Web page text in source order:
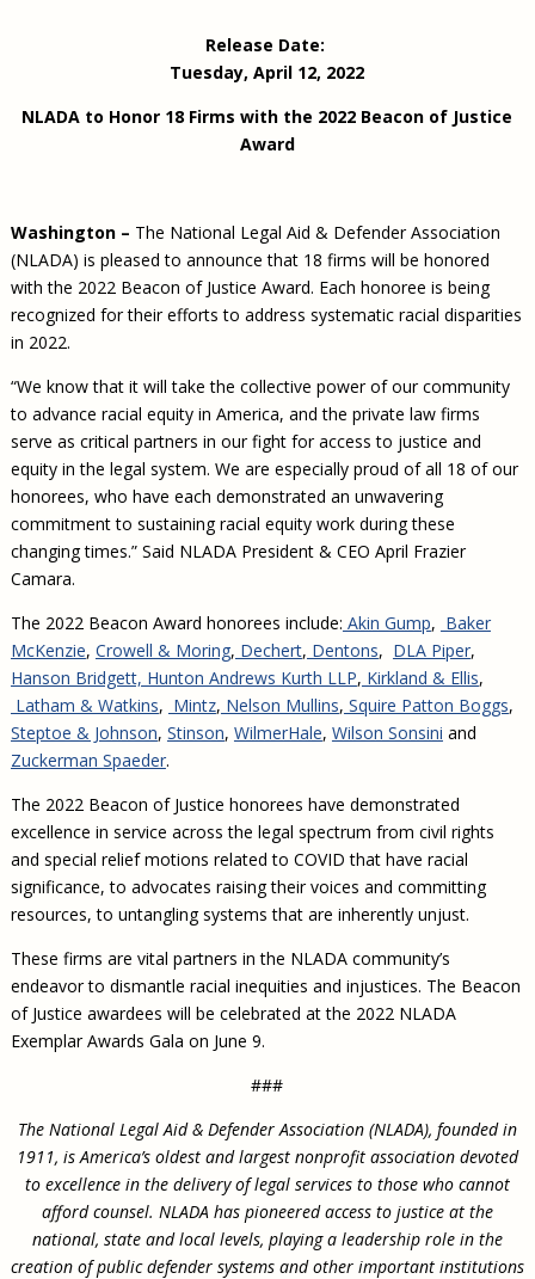
Support NLADA
Financial Documents
JustFundIt Resources
Legal Practitioners and Civil Legal Services
LSC Regulations and Policies
NLADA and Online Dispute Resolution
Racial Equity Initiative
Safety and Justice Challenge
Access to Counsel at First Appearance Policy Brief
Challenge Report
Civil Legal Aid Funding
Guidance for LSC-Funded Programs
Medical-Legal Partnership
SALR Toolkit
Joint TA Project
Emergency Solutions Grant (ESG) Promising Models
Defender Standards
Defender Grants Center
Indigent Defense Mentoring
Oregon
Review of the Aurora, CO Public Defense System
2016 Client Contribution Awards
Newsletters and Updates
Cornerstone Magazine
APBCo Interactive Map
Exemplar Awards Gala
About NLADA Mutual
Renewing Your Coverage
Applying for Coverage
Reporting Claims
FAQ
Risk Management
Justice and Equity
Updates & Resources
Our Team
Contact Us
Release Date:
Tuesday, April 12, 2022
NLADA to Honor 18 Firms with the 2022 Beacon of Justice
Award
Washington – The National Legal Aid & Defender Association
(NLADA) is pleased to announce that 18 firms will be honored
with the 2022 Beacon of Justice Award. Each honoree is being
recognized for their efforts to address systematic racial disparities
in 2022.
“We know that it will take the collective power of our community
to advance racial equity in America, and the private law firms
serve as critical partners in our fight for access to justice and
equity in the legal system. We are especially proud of all 18 of our
honorees, who have each demonstrated an unwavering
commitment to sustaining racial equity work during these
changing times.” Said NLADA President & CEO April Frazier
Camara.
The 2022 Beacon Award honorees include: Akin Gump, Baker
McKenzie, Crowell & Moring, Dechert, Dentons, DLA Piper,
Hanson Bridgett, Hunton Andrews Kurth LLP, Kirkland & Ellis,
Latham & Watkins, Mintz, Nelson Mullins, Squire Patton Boggs,
Steptoe & Johnson, Stinson, WilmerHale, Wilson Sonsini and
Zuckerman Spaeder.
The 2022 Beacon of Justice honorees have demonstrated
excellence in service across the legal spectrum from civil rights
and special relief motions related to COVID that have racial
significance, to advocates raising their voices and committing
resources, to untangling systems that are inherently unjust.
These firms are vital partners in the NLADA community’s
endeavor to dismantle racial inequities and injustices. The Beacon
of Justice awardees will be celebrated at the 2022 NLADA
Exemplar Awards Gala on June 9.
###
The National Legal Aid & Defender Association (NLADA), founded in
1911, is America’s oldest and largest nonprofit association devoted
to excellence in the delivery of legal services to those who cannot
afford counsel. NLADA has pioneered access to justice at the
national, state and local levels, playing a leadership role in the
creation of public defender systems and other important institutions